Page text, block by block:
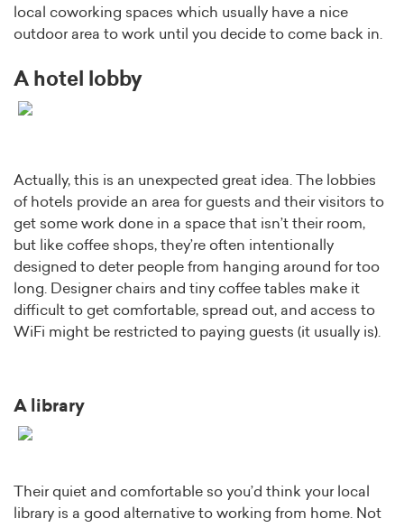
local coworking spaces which usually have a nice
outdoor area to work until you decide to come back in.
A hotel lobby
Actually, this is an unexpected great idea. The lobbies
of hotels provide an area for guests and their visitors to
get some work done in a space that isn’t their room,
but like coffee shops, they’re often intentionally
designed to deter people from hanging around for too
long. Designer chairs and tiny coffee tables make it
difficult to get comfortable, spread out, and access to
WiFi might be restricted to paying guests (it usually is).
A library
Their quiet and comfortable so you’d think your local
library is a good alternative to working from home. Not